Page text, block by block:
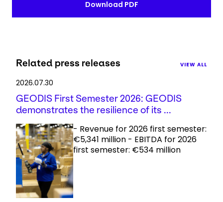
Download PDF
Related press releases VIEW ALL
2026.07.30
GEODIS First Semester 2026: GEODIS
demonstrates the resilience of its ...
- Revenue for 2026 first semester:
€5,341 million - EBITDA for 2026
first semester: €534 million